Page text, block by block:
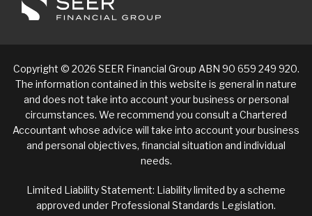
Copyright © 2026 SEER Financial Group ABN 90 659 249 920.
The information contained in this website is general in nature
and does not take into account your business or personal
circumstances. We recommend you consult a Chartered
Accountant whose advice will take into account your business
and personal objectives, financial situation and individual
needs.
Limited Liability Statement: Liability limited by a scheme
approved under Professional Standards Legislation.